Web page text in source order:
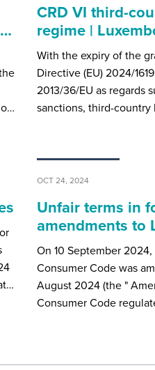
CRD VI third-
regime |
With the expiry of the
Directive (EU) 2024/
2013/36/EU as regards
sanctions, third-
OCT 24, 2024
Unfair terms in
amendments to
On 10 September
Consumer Code was
August 2024 (the "
Consumer Code